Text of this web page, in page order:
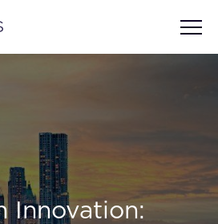
Innovation: